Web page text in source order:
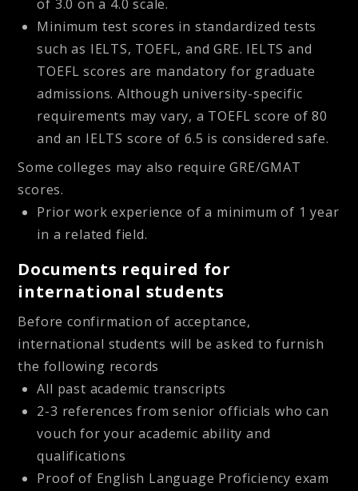
of 3.0 on a 4.0 scale.
Minimum test scores in standardized tests
such as IELTS, TOEFL, and GRE. IELTS and
TOEFL scores are mandatory for graduate
admissions. Although university-specific
requirements may vary, a TOEFL score of 80
and an IELTS score of 6.5 is considered safe.
Some colleges may also require GRE/GMAT
scores.
Prior work experience of a minimum of 1 year
in a related field.
Documents required for
international students
Before confirmation of acceptance,
international students will be asked to furnish
the following records
All past academic transcripts
2-3 references from senior officials who can
vouch for your academic ability and
qualifications
Proof of English Language Proficiency exam